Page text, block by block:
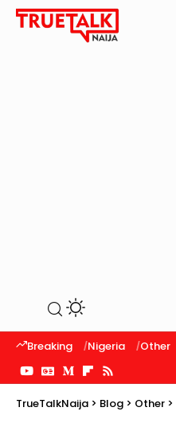
Breaking Nigeria Other
TrueTalkNaija > Blog > Other >